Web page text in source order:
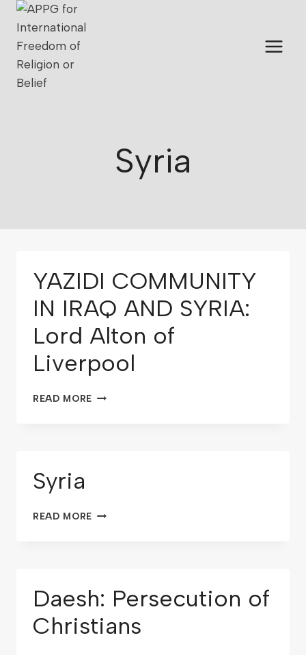
Syria
YAZIDI COMMUNITY
IN IRAQ AND SYRIA:
Lord Alton of
Liverpool
READ MORE
Syria
READ MORE
Daesh: Persecution of
Christians